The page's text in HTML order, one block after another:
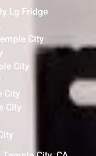
Lg Fridge
City
City
City
City